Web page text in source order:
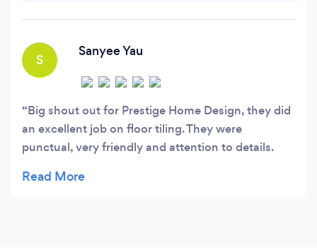
S
Sanyee Yau
Big shout out for Prestige Home Design, they did
an excellent job on floor tiling. They were
punctual, very friendly and attention to details.